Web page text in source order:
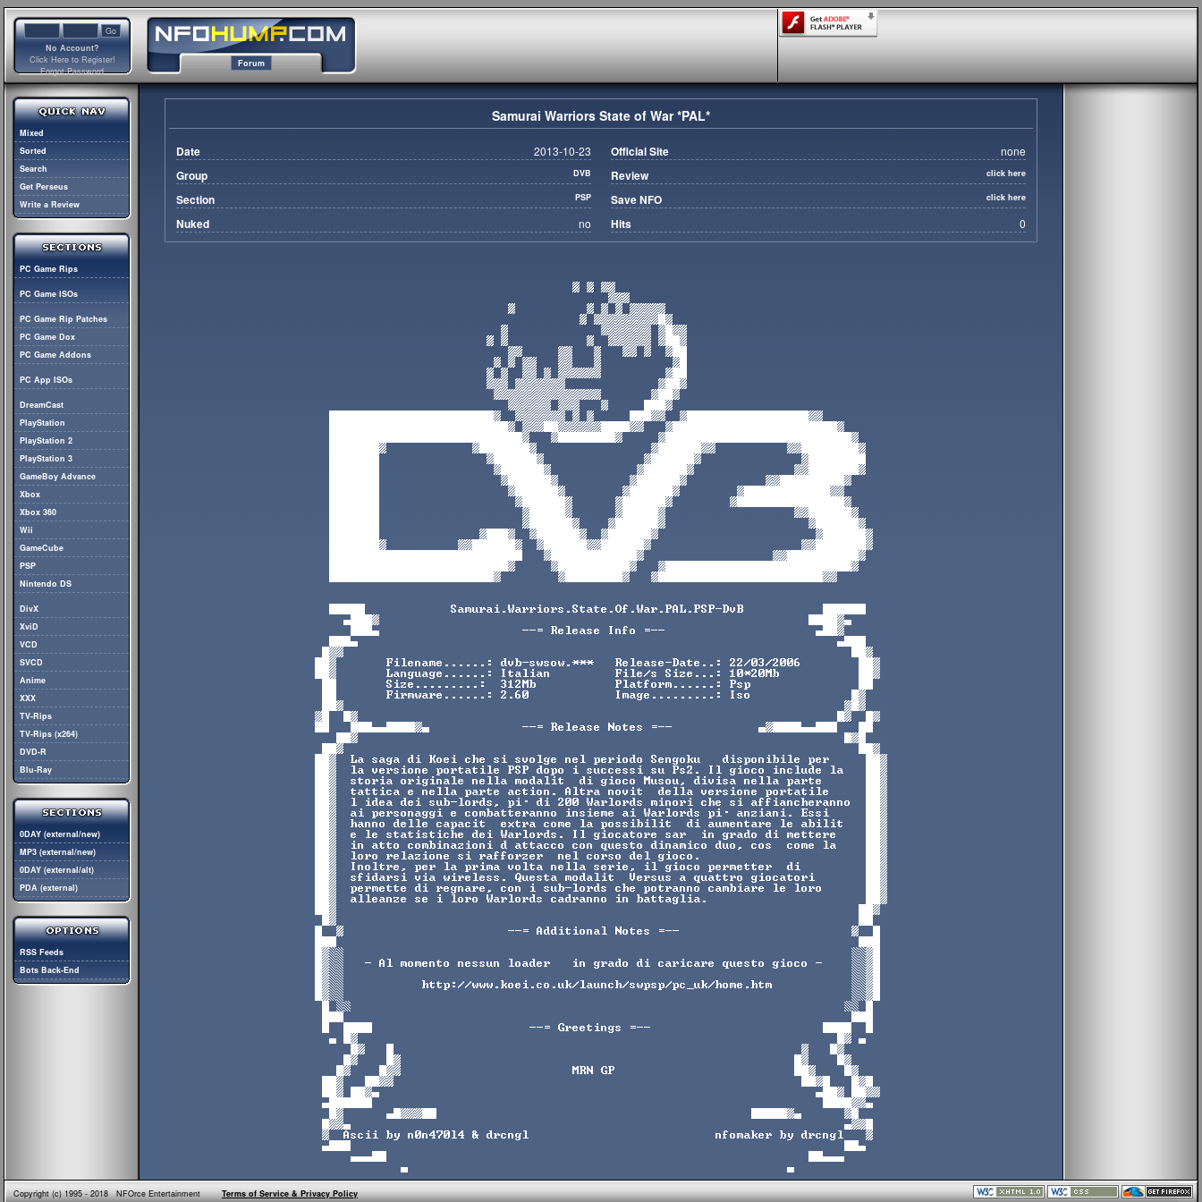
No Account?
Click Here to Register!
Forgot Password
Forum
Mixed
Sorted
Search
Get Perseus
Write a Review
PC Game Rips
PC Game ISOs
PC Game Rip Patches
PC Game Dox
PC Game Addons
PC App ISOs
DreamCast
PlayStation
PlayStation 2
PlayStation 3
GameBoy Advance
Xbox
Xbox 360
Wii
GameCube
PSP
Nintendo DS
DivX
XviD
VCD
SVCD
Anime
XXX
TV-Rips
TV-Rips (x264)
DVD-R
Blu-Ray
0DAY (external/new)
MP3 (external/new)
0DAY (external/alt)
PDA (external)
RSS Feeds
Bots Back-End
Samurai Warriors State of War *PAL*
Date 2013-10-23
Group DVB
Section PSP
Nuked no
Official Site none
Review click here
Save NFO click here
Hits 0
Copyright (c) 1995 - 2018 NFOrce EntertainmentTerms of Service & Privacy Policy